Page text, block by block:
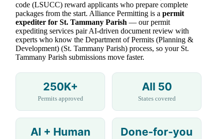
code (LSUCC) reward applicants who prepare complete
packages from the start. Alliance Permitting is a permit
expediter for St. Tammany Parish — our permit
expediting services pair AI-driven document review with
experts who know the Department of Permits (Planning &
Development) (St. Tammany Parish) process, so your St.
Tammany Parish submissions move faster.
250K+
Permits approved
All 50
States covered
AI + Human Done-for-you